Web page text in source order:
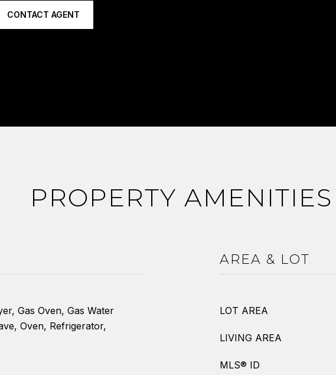
CONTACT AGENT
PROPERTY AMENITIES
Gas Oven, Gas Water
Oven, Refrigerator,
AREA & LOT
LOT AREA
LIVING AREA
MLS® ID